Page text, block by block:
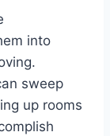
into
sweep
up rooms